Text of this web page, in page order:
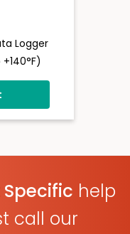
Logger
help
call our